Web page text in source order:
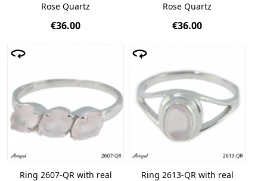
Rose Quartz
€36.00
Rose Quartz
€36.00
Ring 2607-QR with real
Ring 2613-QR with real